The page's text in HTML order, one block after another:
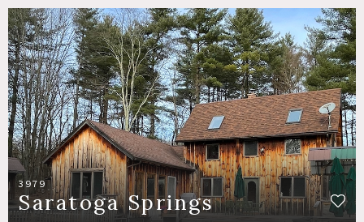
3979
Saratoga Springs